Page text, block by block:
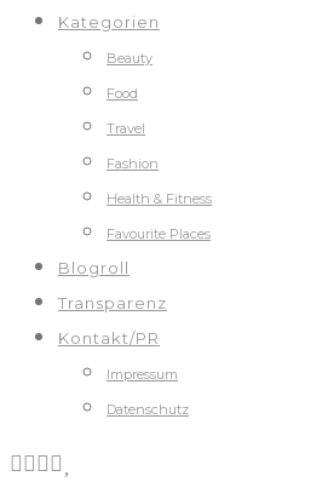
Kategorien
Beauty
Food
Travel
Fashion
Health & Fitness
Favourite Places
Blogroll
Transparenz
Kontakt/PR
Impressum
Datenschutz